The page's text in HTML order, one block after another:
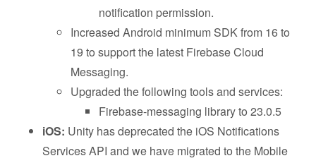
notification permission.
Increased Android minimum SDK from 16 to
19 to support the latest Firebase Cloud
Messaging.
Upgraded the following tools and services:
Firebase-messaging library to 23.0.5
iOS: Unity has deprecated the iOS Notifications
Services API and we have migrated to the Mobile